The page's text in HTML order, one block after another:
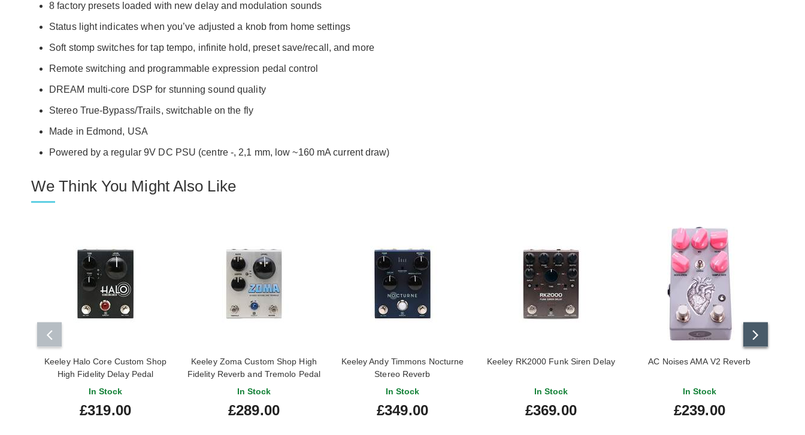
8 factory presets loaded with new delay and modulation sounds
Status light indicates when you’ve adjusted a knob from home settings
Soft stomp switches for tap tempo, infinite hold, preset save/recall, and more
Remote switching and programmable expression pedal control
DREAM multi-core DSP for stunning sound quality
Stereo True-Bypass/Trails, switchable on the fly
Made in Edmond, USA
Powered by a regular 9V DC PSU (centre -, 2,1 mm, low ~160 mA current draw)
We Think You Might Also Like
Keeley Halo Core Custom Shop
High Fidelity Delay Pedal
In Stock
£319.00
Keeley Zoma Custom Shop High
Fidelity Reverb and Tremolo Pedal
In Stock
£289.00
Keeley Andy Timmons Nocturne
Stereo Reverb
In Stock
£349.00
Keeley RK2000 Funk Siren Delay
In Stock
£369.00
AC Noises AMA V2 Reverb
In Stock
£239.00